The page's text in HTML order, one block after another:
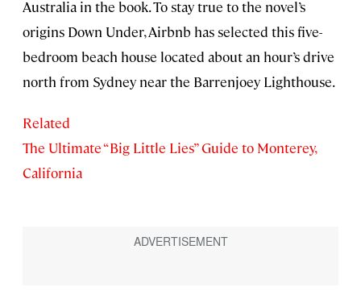
Australia in the book. To stay true to the novel’s
origins Down Under, Airbnb has selected this five-
bedroom beach house located about an hour’s drive
north from Sydney near the Barrenjoey Lighthouse.
Related
The Ultimate “Big Little Lies” Guide to Monterey,
California